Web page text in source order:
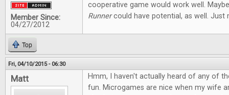
Member Since:
04/27/2012
cooperative game would work well.
Runnercould have potential, as well. Just
Top
Fri, 04/10/2015 - 06:30
Matt
Hmm, I haven't actually heard of any of
fun. Microgames are nice when my wife